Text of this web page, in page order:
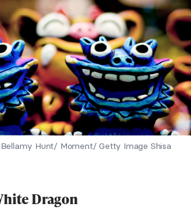
Hunt/ Moment/ Getty Image Shisa
Dragon